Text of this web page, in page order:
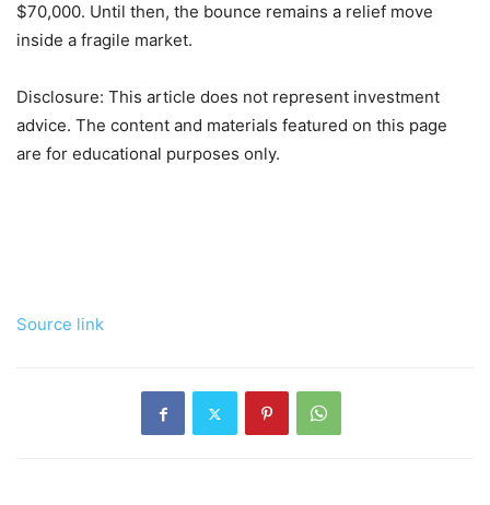
$70,000. Until then, the bounce remains a relief move
inside a fragile market.
Disclosure: This article does not represent investment
advice. The content and materials featured on this page
are for educational purposes only.
Source link